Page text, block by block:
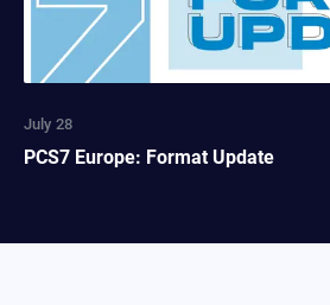
July 28
PCS7 Europe: Format Update